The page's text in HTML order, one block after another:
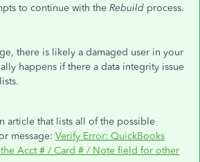
to continue with the Rebuild process.
there is likely a damaged user in your
happens if there a data integrity issue
article that lists all of the possible
message: Verify Error: QuickBooks
Acct # / Card # / Note field for other